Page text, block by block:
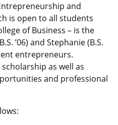
and
is open to all students
of Business – is the
’06) and Stephanie (B.S.
entrepreneurs.
as well as
and professional